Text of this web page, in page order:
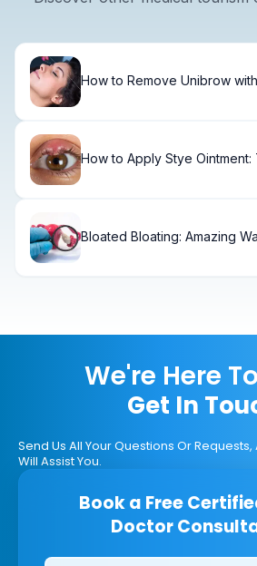
How to Remove Unibrow
How to Apply Stye Ointment:
Bloated Bloating: Amazing
We're Here
Get In
Send Us All Your Questions Or
Will Assist You.
Book a Free
Doctor